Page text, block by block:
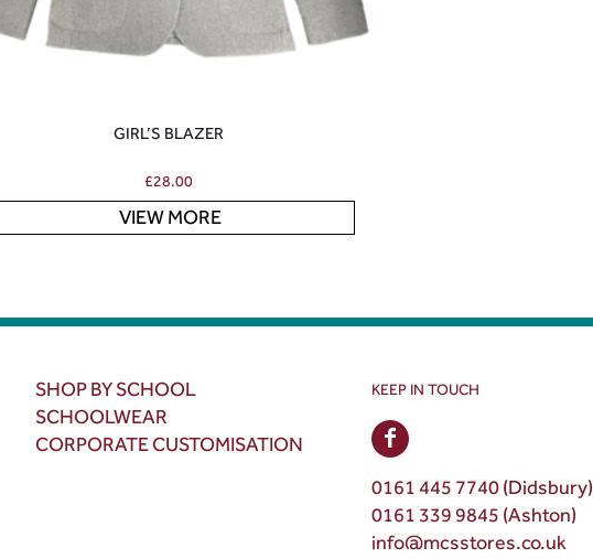
GIRL’S BLAZER
£28.00
VIEW MORE
SHOP BY SCHOOL
SCHOOLWEAR
CORPORATE CUSTOMISATION
KEEP IN TOUCH
0161 445 7740 (Didsbury)
0161 339 9845 (Ashton)
info@mcsstores.co.uk